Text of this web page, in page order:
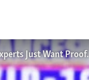
Just Want Proof.